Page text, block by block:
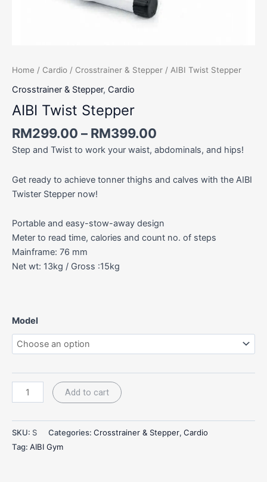
Home / Cardio / Crosstrainer & Stepper / AIBI Twist Stepper
Crosstrainer & Stepper, Cardio
AIBI Twist Stepper
RM299.00 – RM399.00
Step and Twist to work your waist, abdominals, and hips!
Get ready to achieve tonner thighs and calves with the AIBI
Twister Stepper now!
Portable and easy-stow-away design
Meter to read time, calories and count no. of steps
Mainframe: 76 mm
Net wt: 13kg / Gross :15kg
Model
Add to cart
SKU: S Categories: Crosstrainer & Stepper, Cardio
Tag: AIBI Gym